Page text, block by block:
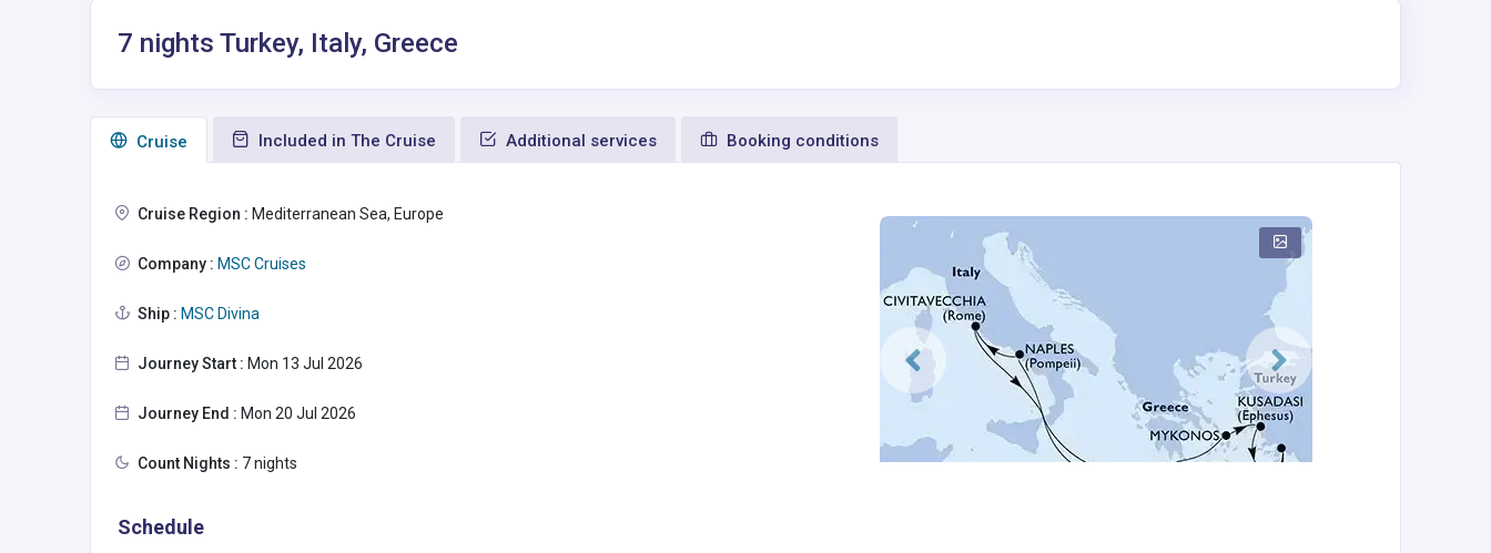
7 nights Turkey, Italy, Greece
Сruise Included in The Cruise Additional services Booking conditions
Cruise Region : Mediterranean Sea, Europe
Company : MSC Cruises
Ship : MSC Divina
Journey Start : Mon 13 Jul 2026
Journey End : Mon 20 Jul 2026
Count Nights : 7 nights
Schedule